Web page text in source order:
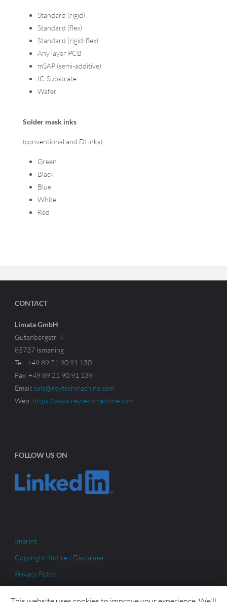
Standard (rigid)
Standard (flex)
Standard (rigid-flex)
Any layer PCB
mSAP (semi-additive)
IC-Substrate
Wafer
Solder mask inks
(conventional and DI inks)
Green
Black
Blue
White
Red
CONTACT
Limata GmbH
Gutenbergstr. 4
85737 Ismaning
Tel.: +49 89 21 90 91 130
Fax: +49 89 21 90 91 139
Email: sale@reytechmachine.com
Web: https://www.reytechmachine.com
FOLLOW US ON
Imprint
Copyright Notice / Disclaimer
Privacy Policy